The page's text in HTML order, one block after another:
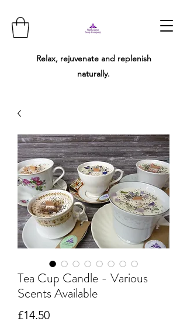
Relax, rejuvenate and replenish
naturally.
Tea Cup Candle - Various
Scents Available
£14.50Price